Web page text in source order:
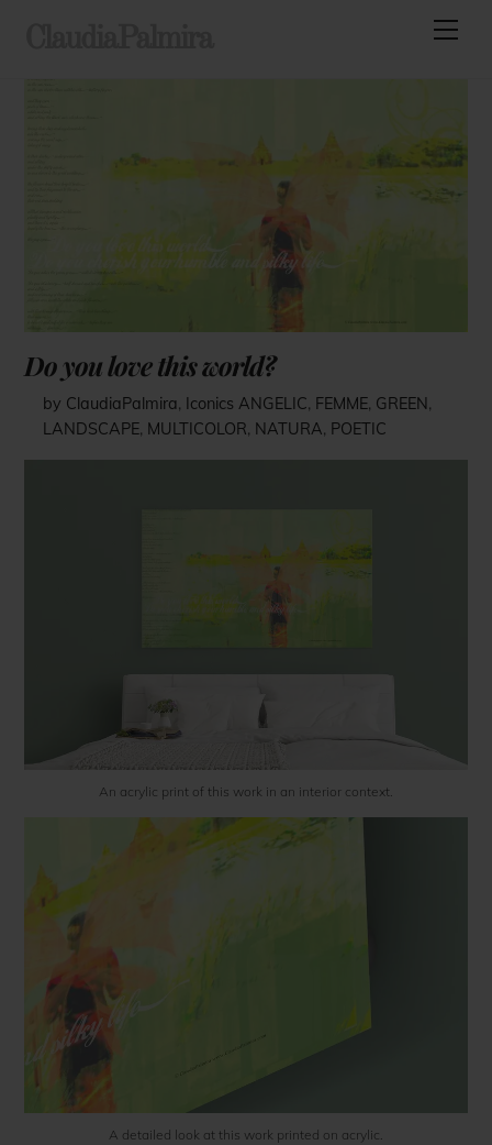
Do you love this world?
by ClaudiaPalmira, Iconics ANGELIC, FEMME, GREEN,
LANDSCAPE, MULTICOLOR, NATURA, POETIC
An acrylic print of this work in an interior context.
A detailed look at this work printed on acrylic.